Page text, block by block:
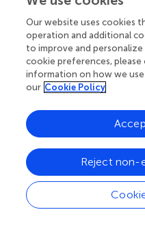
patients with autoimmune
are detected (), or in
are detected ().
In conclusion, mouse
elucidating the functional
in mind that LMc can be a
that previously published
differences for LMc in
in utero, interindividual
later in adults. In other
littermates increase
Our website uses cookies
operation and additional
to improve and
cookie preferences, please
information on how we use
our Cookie Policy
Reject non-